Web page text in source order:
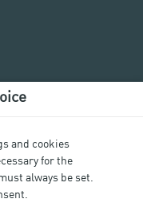
and cookies
for the
always be set.